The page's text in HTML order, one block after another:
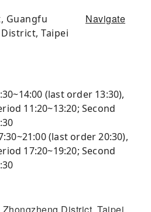
Guangfu
Taipei
Navigate
(last order 13:30),
11:20~13:20; Second
(last order 20:30),
17:20~19:20; Second
District, Taipei